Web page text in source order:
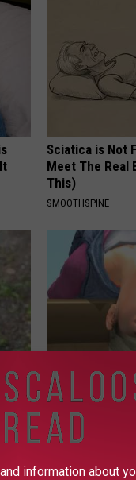
Sciatica is Not
Meet The Real
This)
SMOOTHSPINE
Anyone With
Watch This
WELLNESSGAZE
information about